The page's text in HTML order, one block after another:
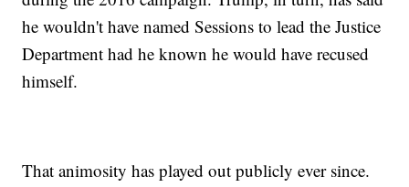
he wouldn't have named Sessions to lead the Justice
Department had he known he would have recused
himself.
That animosity has played out publicly ever since.